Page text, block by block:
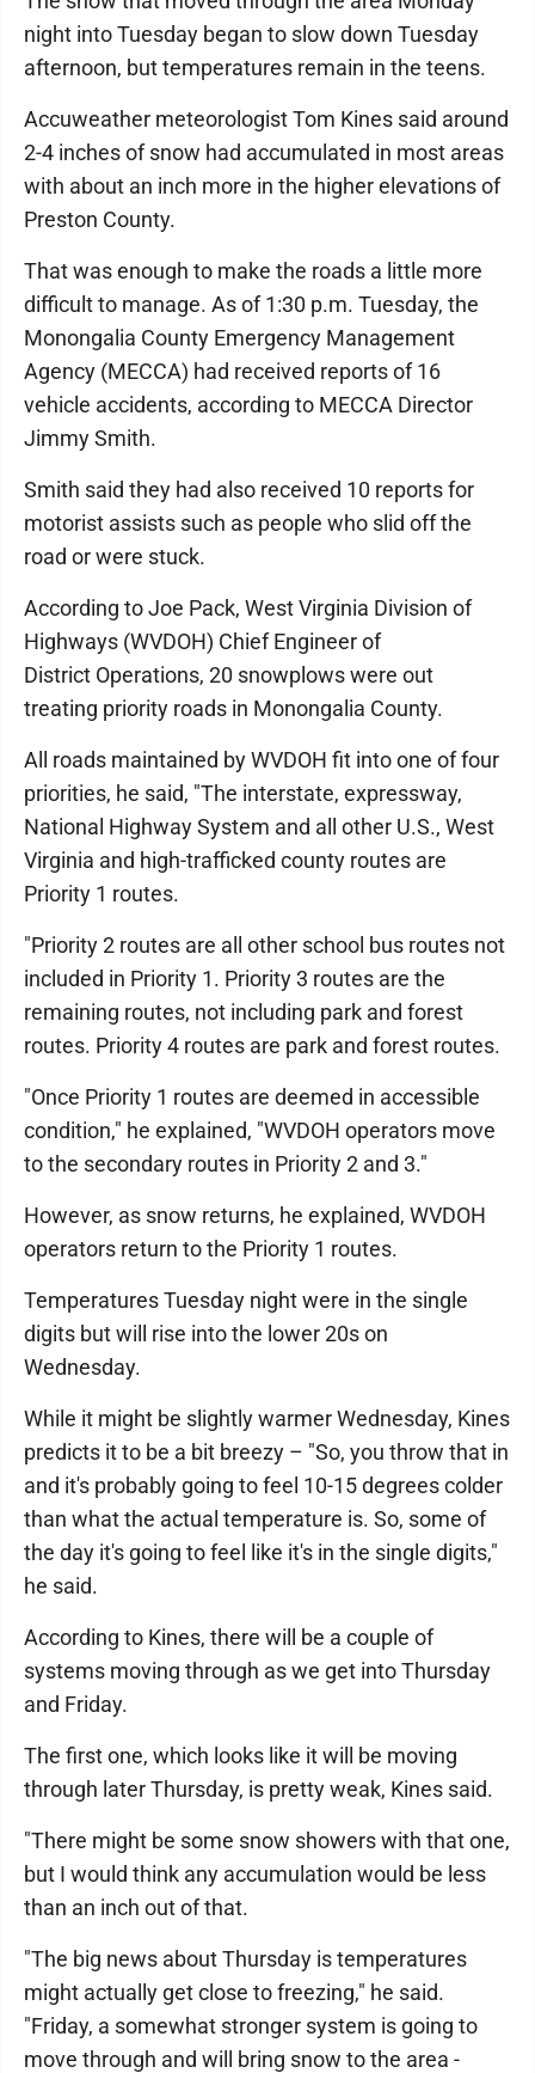
night into Tuesday began to slow down Tuesday
afternoon, but temperatures remain in the teens.
Accuweather meteorologist Tom Kines said around
2-4 inches of snow had accumulated in most areas
with about an inch more in the higher elevations of
Preston County.
That was enough to make the roads a little more
difficult to manage. As of 1:30 p.m. Tuesday, the
Monongalia County Emergency Management
Agency (MECCA) had received reports of 16
vehicle accidents, according to MECCA Director
Jimmy Smith.
Smith said they had also received 10 reports for
motorist assists such as people who slid off the
road or were stuck.
According to Joe Pack, West Virginia Division of
Highways (WVDOH) Chief Engineer of
District Operations, 20 snowplows were out
treating priority roads in Monongalia County.
All roads maintained by WVDOH fit into one of four
priorities, he said, "The interstate, expressway,
National Highway System and all other U.S., West
Virginia and high-trafficked county routes are
Priority 1 routes.
"Priority 2 routes are all other school bus routes not
included in Priority 1. Priority 3 routes are the
remaining routes, not including park and forest
routes. Priority 4 routes are park and forest routes.
"Once Priority 1 routes are deemed in accessible
condition," he explained, "WVDOH operators move
to the secondary routes in Priority 2 and 3."
However, as snow returns, he explained, WVDOH
operators return to the Priority 1 routes.
Temperatures Tuesday night were in the single
digits but will rise into the lower 20s on
Wednesday.
While it might be slightly warmer Wednesday, Kines
predicts it to be a bit breezy – "So, you throw that in
and it's probably going to feel 10-15 degrees colder
than what the actual temperature is. So, some of
the day it's going to feel like it's in the single digits,"
he said.
According to Kines, there will be a couple of
systems moving through as we get into Thursday
and Friday.
The first one, which looks like it will be moving
through later Thursday, is pretty weak, Kines said.
"There might be some snow showers with that one,
but I would think any accumulation would be less
than an inch out of that.
"The big news about Thursday is temperatures
might actually get close to freezing," he said.
"Friday, a somewhat stronger system is going to
move through and will bring snow to the area -